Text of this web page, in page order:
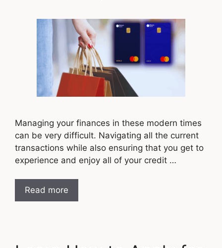
Managing your finances in these modern times
can be very difficult. Navigating all the current
transactions while also ensuring that you get to
experience and enjoy all of your credit …
Read more